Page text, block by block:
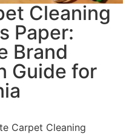
Cleaning
Paper:
Brand
Guide for
Carpet Cleaning